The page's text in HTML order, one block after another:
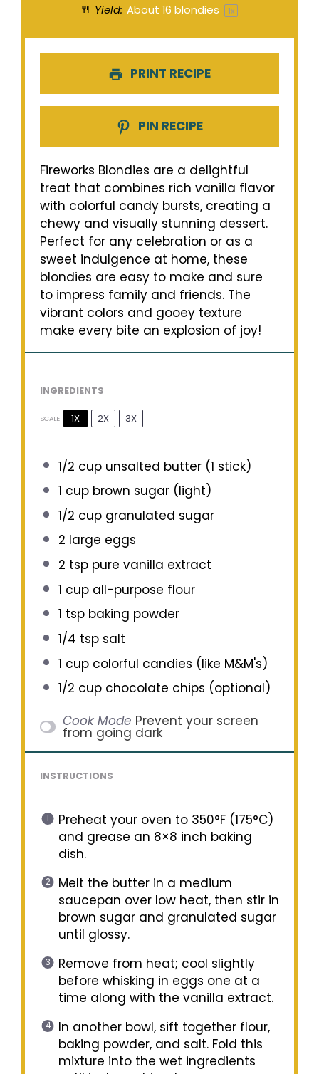
Yield: About 16 blondies 1x
PRINT RECIPE
PIN RECIPE
Fireworks Blondies are a delightful
treat that combines rich vanilla flavor
with colorful candy bursts, creating a
chewy and visually stunning dessert.
Perfect for any celebration or as a
sweet indulgence at home, these
blondies are easy to make and sure
to impress family and friends. The
vibrant colors and gooey texture
make every bite an explosion of joy!
INGREDIENTS
SCALE 1X 2X 3X
1/2 cupunsalted butter (1 stick)
1 cupbrown sugar (light)
1/2 cupgranulated sugar
2 large eggs
2 tsppure vanilla extract
1 cupall-purpose flour
1 tspbaking powder
1/4 tspsalt
1 cupcolorful candies (like M&M's)
1/2 cupchocolate chips (optional)
Cook Mode Prevent your screen
from going dark
INSTRUCTIONS
Preheat your oven to 350°F (175°C)
and grease an 8×8 inch baking
dish.
Melt the butter in a medium
saucepan over low heat, then stir in
brown sugar and granulated sugar
until glossy.
Remove from heat; cool slightly
before whisking in eggs one at a
time along with the vanilla extract.
In another bowl, sift together flour,
baking powder, and salt. Fold this
mixture into the wet ingredients